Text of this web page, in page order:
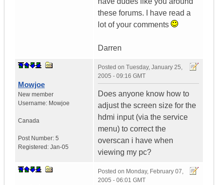
these forums. I have read a
lot of your comments
Darren
Mowjoe
New member
Username: Mowjoe
Canada
Post Number: 5
Registered: Jan-05
Posted on Tuesday, January 25,
2005 - 09:16 GMT
Does anyone know how to
adjust the screen size for the
hdmi input (via the service
menu) to correct the
overscan i have when
viewing my pc?
Posted on Monday, February 07,
2005 - 06:01 GMT